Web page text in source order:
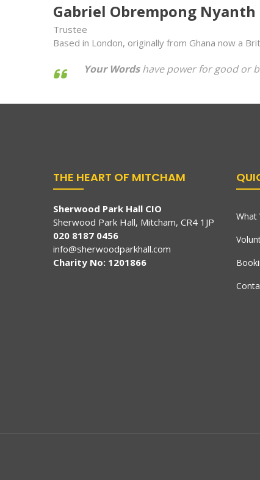
Gabriel Obrempong Nyanth
Trustee
Based in London, originally from Ghana now a
Your Wordshave power for good or
THE HEART OF MITCHAM
Sherwood Park Hall CIO
Sherwood Park Hall, Mitcham, CR4 1JP
020 8187 0456
info@sherwoodparkhall.com
Charity No: 1201866
What